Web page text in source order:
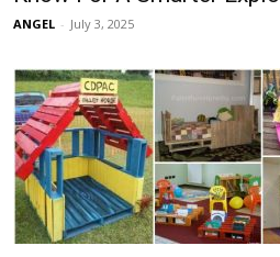
ANGEL - July 3, 2025